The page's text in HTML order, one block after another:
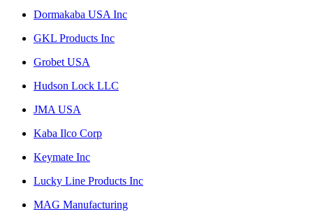
Dormakaba USA Inc
GKL Products Inc
Grobet USA
Hudson Lock LLC
JMA USA
Kaba Ilco Corp
Keymate Inc
Lucky Line Products Inc
MAG Manufacturing